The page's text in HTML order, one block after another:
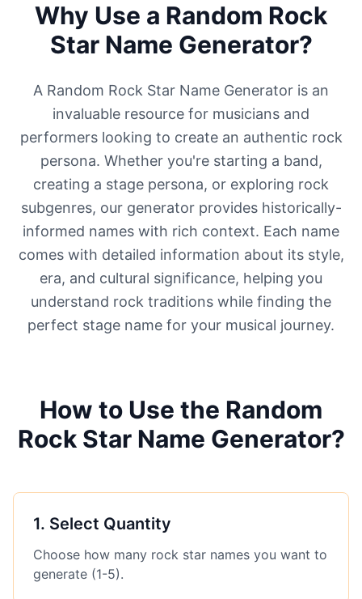
Why Use a Random Rock
Star Name Generator?
A Random Rock Star Name Generator is an
invaluable resource for musicians and
performers looking to create an authentic rock
persona. Whether you're starting a band,
creating a stage persona, or exploring rock
subgenres, our generator provides historically-
informed names with rich context. Each name
comes with detailed information about its style,
era, and cultural significance, helping you
understand rock traditions while finding the
perfect stage name for your musical journey.
How to Use the Random
Rock Star Name Generator?
1. Select Quantity
Choose how many rock star names you want to
generate (1-5).